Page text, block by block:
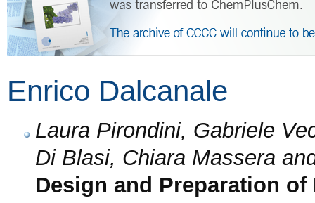
Enrico Dalcanale
Laura Pirondini, Gabriele
Di Blasi, Chiara Massera
Design and Preparation